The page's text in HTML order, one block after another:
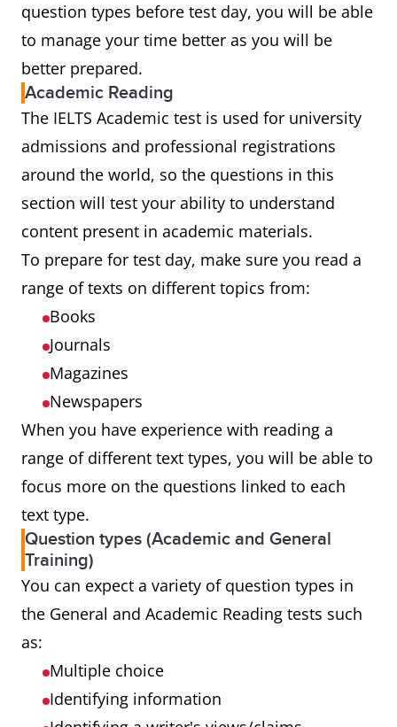
question types before test day, you will be able
to manage your time better as you will be
better prepared.
Academic Reading
The IELTS Academic test is used for university
admissions and professional registrations
around the world, so the questions in this
section will test your ability to understand
content present in academic materials.
To prepare for test day, make sure you read a
range of texts on different topics from:
Books
Journals
Magazines
Newspapers
When you have experience with reading a
range of different text types, you will be able to
focus more on the questions linked to each
text type.
Question types (Academic and General
Training)
You can expect a variety of question types in
the General and Academic Reading tests such
as:
Multiple choice
Identifying information